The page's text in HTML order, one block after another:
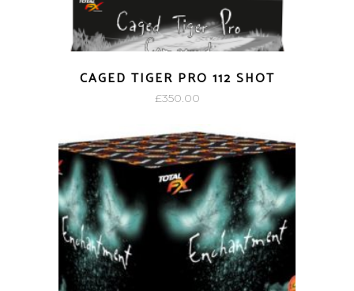
CAGED TIGER PRO 112 SHOT
£350.00